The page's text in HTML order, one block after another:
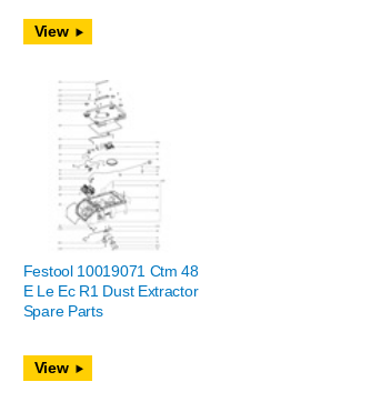
View
Festool 10019071 Ctm 48
E Le Ec R1 Dust Extractor
Spare Parts
View